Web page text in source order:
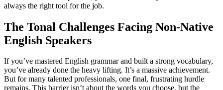
always the right tool for the job.
The Tonal Challenges Facing Non-Native
English Speakers
If you’ve mastered English grammar and built a strong vocabulary,
you’ve already done the heavy lifting. It’s a massive achievement.
But for many talented professionals, one final, frustrating hurdle
remains. This barrier isn’t about the words you choose, but the